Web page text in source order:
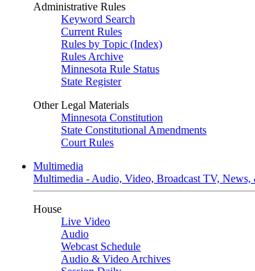
Administrative Rules
Keyword Search
Current Rules
Rules by Topic (Index)
Rules Archive
Minnesota Rule Status
State Register
Other Legal Materials
Minnesota Constitution
State Constitutional Amendments
Court Rules
Multimedia
Multimedia - Audio, Video, Broadcast TV, News,
House
Live Video
Audio
Webcast Schedule
Audio & Video Archives